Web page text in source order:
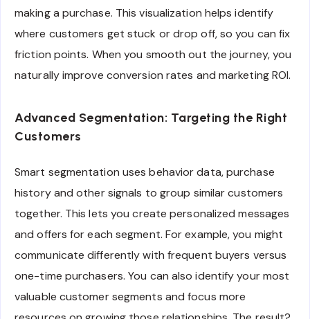
making a purchase. This visualization helps identify
where customers get stuck or drop off, so you can fix
friction points. When you smooth out the journey, you
naturally improve conversion rates and marketing ROI.
Advanced Segmentation: Targeting the Right
Customers
Smart segmentation uses behavior data, purchase
history and other signals to group similar customers
together. This lets you create personalized messages
and offers for each segment. For example, you might
communicate differently with frequent buyers versus
one-time purchasers. You can also identify your most
valuable customer segments and focus more